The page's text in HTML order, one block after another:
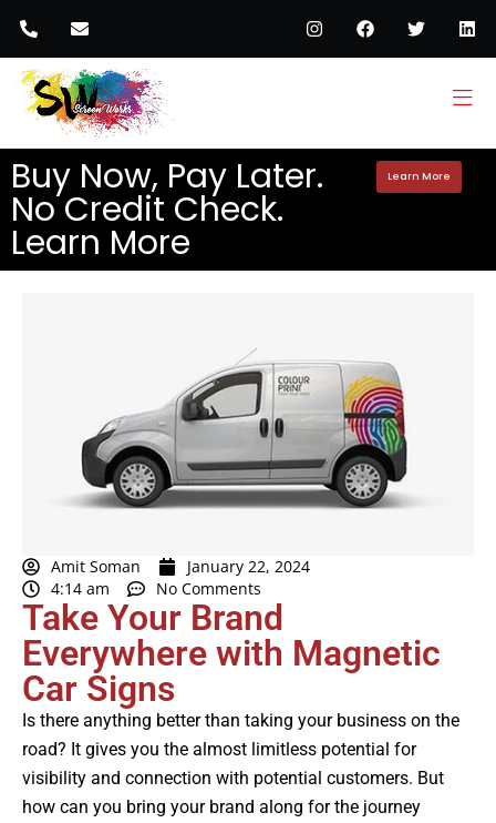
Buy Now, Pay Later.
No Credit Check.
Learn More
Learn More
Amit Soman
January 22, 2024
4:14 am
No Comments
Take Your Brand
Everywhere with Magnetic
Car Signs
Is there anything better than taking your business on the
road? It gives you the almost limitless potential for
visibility and connection with potential customers. But
how can you bring your brand along for the journey